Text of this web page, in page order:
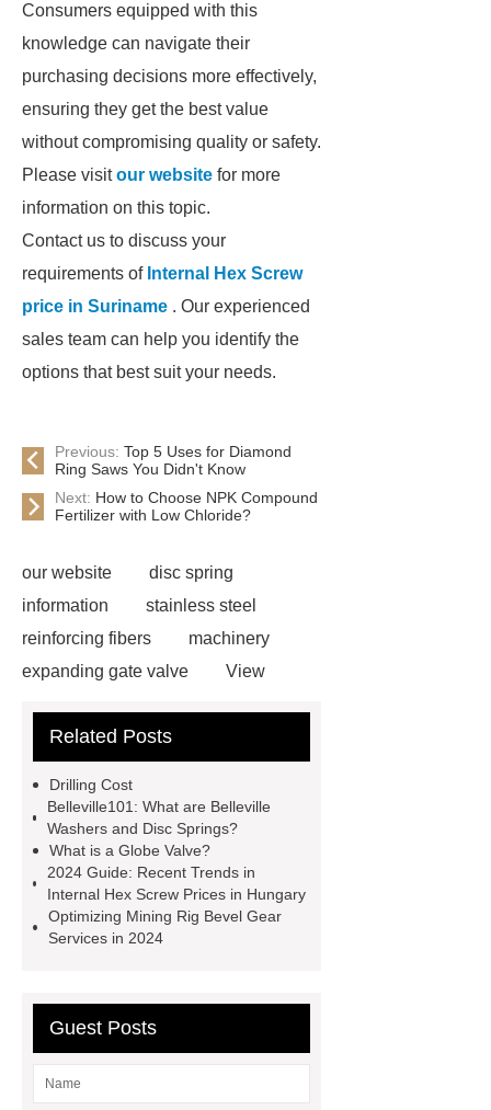
Consumers equipped with this
knowledge can navigate their
purchasing decisions more effectively,
ensuring they get the best value
without compromising quality or safety.
Please visitour website for more
information on this topic.
Contact us to discuss your
requirements of Internal Hex Screw
price in Suriname . Our experienced
sales team can help you identify the
options that best suit your needs.
Previous: Top 5 Uses for Diamond
Ring Saws You Didn't Know
Next: How to Choose NPK Compound
Fertilizer with Low Chloride?
our website
disc spring
information
stainless steel
reinforcing fibers
machinery
expanding gate valve
View
Rolled Rebar
Hot Rolled
grooved conveyor rollers
grooved
conveyor rollers
types of roller
conveyors
types of roller
conveyors
types of roller
conveyors
Pipe Thread Protector
Related Posts
Drilling Cost
Belleville101: What are Belleville
Washers and Disc Springs?
What is a Globe Valve?
2024 Guide: Recent Trends in
Internal Hex Screw Prices in Hungary
Optimizing Mining Rig Bevel Gear
Services in 2024
Guest Posts